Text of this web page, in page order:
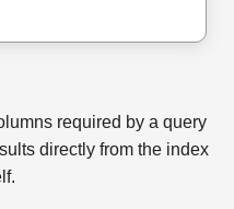
required by a query
directly from the index